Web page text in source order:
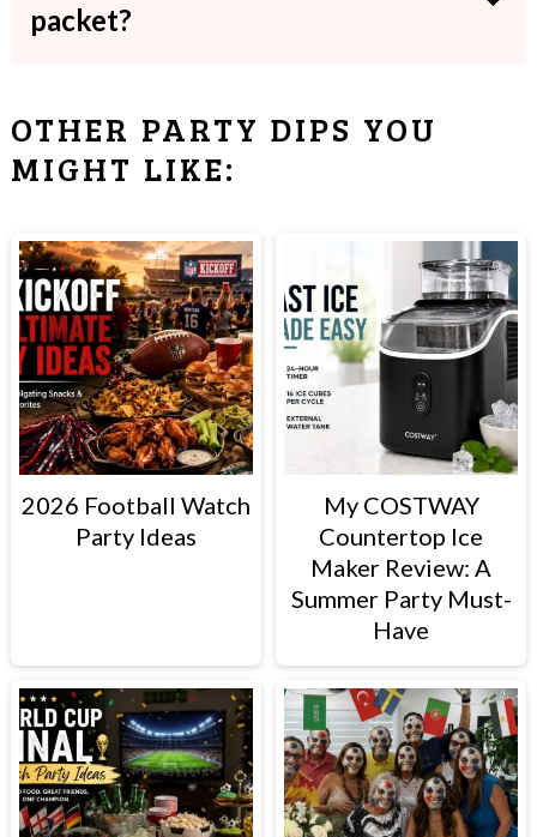
packet?
it. If you do want to add it, omit the
garlic powder below.
OTHER PARTY DIPS YOU
MIGHT LIKE:
2026 Football Watch
Party Ideas
My COSTWAY
Countertop Ice
Maker Review: A
Summer Party Must-
Have